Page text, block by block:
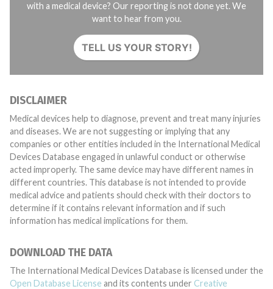
with a medical device? Our reporting is not done yet. We
want to hear from you.
TELL US YOUR STORY!
DISCLAIMER
Medical devices help to diagnose, prevent and treat many injuries
and diseases. We are not suggesting or implying that any
companies or other entities included in the International Medical
Devices Database engaged in unlawful conduct or otherwise
acted improperly. The same device may have different names in
different countries. This database is not intended to provide
medical advice and patients should check with their doctors to
determine if it contains relevant information and if such
information has medical implications for them.
DOWNLOAD THE DATA
The International Medical Devices Database is licensed under the
Open Database License and its contents under Creative